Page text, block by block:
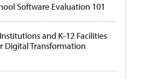
Software Evaluation 101
and K-12 Facilities
Digital Transformation